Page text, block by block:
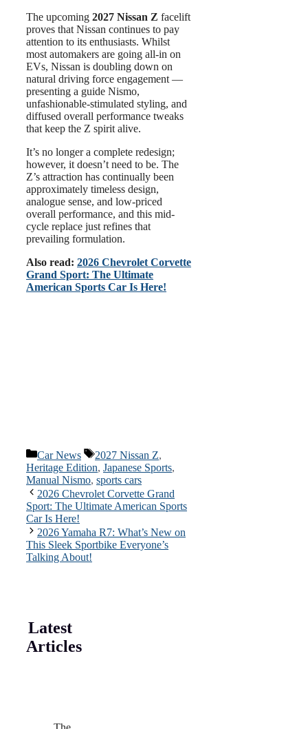
The upcoming 2027 Nissan Z facelift
proves that Nissan continues to pay
attention to its enthusiasts. Whilst
most automakers are going all-in on
EVs, Nissan is doubling down on
natural driving force engagement —
presenting a guide Nismo,
unfashionable-stimulated styling, and
diffused overall performance tweaks
that keep the Z spirit alive.
It’s no longer a complete redesign;
however, it doesn’t need to be. The
Z’s attraction has continually been
approximately timeless design,
analogue sense, and low-priced
overall performance, and this mid-
cycle replace just refines that
prevailing formulation.
Also read: 2026 Chevrolet Corvette
Grand Sport: The Ultimate
American Sports Car Is Here!
Categories
Car News Tags
2027 Nissan Z,
Heritage Edition, Japanese Sports,
Manual Nismo, sports cars
2026 Chevrolet Corvette Grand
Sport: The Ultimate American Sports
Car Is Here!
2026 Yamaha R7: What’s New on
This Sleek Sportbike Everyone’s
Talking About!
Latest
Articles